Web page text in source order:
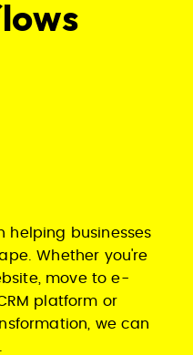
helping businesses
Whether you're
move to e-
platform or
we can